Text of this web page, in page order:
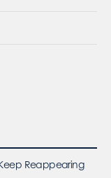
Reappearing